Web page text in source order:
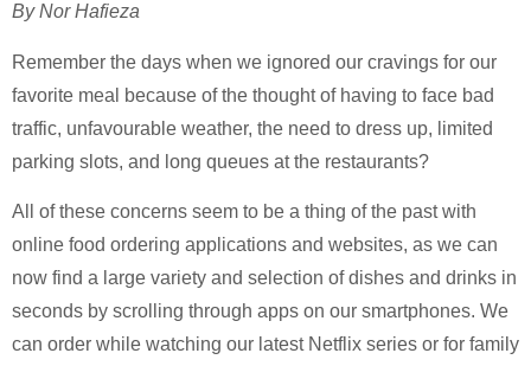
By Nor Hafieza
Remember the days when we ignored our cravings for our
favorite meal because of the thought of having to face bad
traffic, unfavourable weather, the need to dress up, limited
parking slots, and long queues at the restaurants?
All of these concerns seem to be a thing of the past with
online food ordering applications and websites, as we can
now find a large variety and selection of dishes and drinks in
seconds by scrolling through apps on our smartphones. We
can order while watching our latest Netflix series or for family